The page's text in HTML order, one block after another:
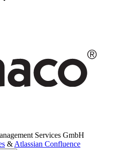
Services GmbH
& Atlassian Confluence